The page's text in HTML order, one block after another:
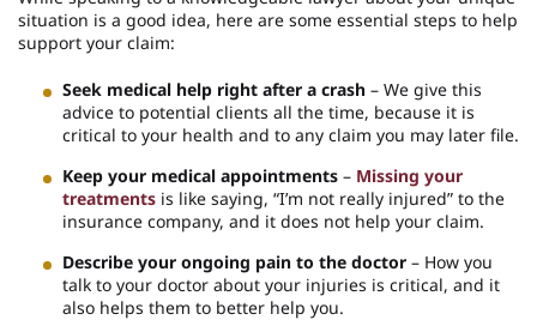
situation is a good idea, here are some essential steps to help
support your claim:
Seek medical help right after a crash – We give this
advice to potential clients all the time, because it is
critical to your health and to any claim you may later file.
Keep your medical appointments – Missing your
treatments is like saying, “I’m not really injured” to the
insurance company, and it does not help your claim.
Describe your ongoing pain to the doctor – How you
talk to your doctor about your injuries is critical, and it
also helps them to better help you.